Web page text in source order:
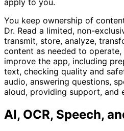
apply to you.
You keep ownership of
Dr. Read a limited, non-
transmit, store, analyze,
content as needed to
improve the app, including
text, checking quality and
audio, answering questions,
aloud, providing support, and
AI, OCR, Speech,